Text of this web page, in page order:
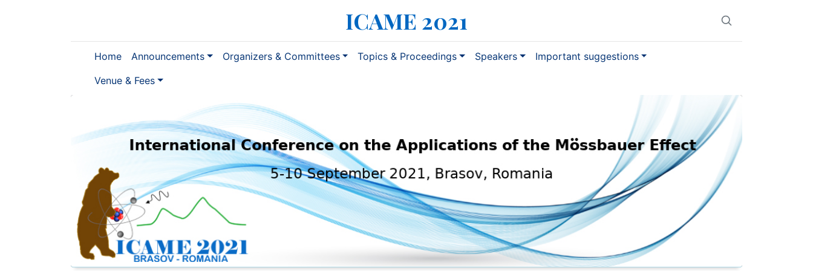
ICAME 2021
Home Announcements Organizers & Committees Topics & Proceedings Speakers
Important suggestions
Venue & Fees